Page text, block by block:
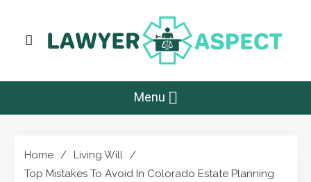
content
Lawyer Aspect
Menu
Home
Living Will
Top Mistakes To Avoid In Colorado Estate Planning